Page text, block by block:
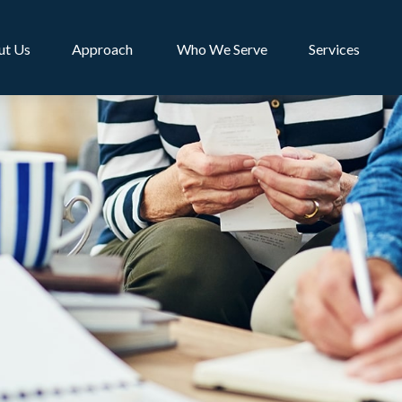
Us Approach Who We Serve Services